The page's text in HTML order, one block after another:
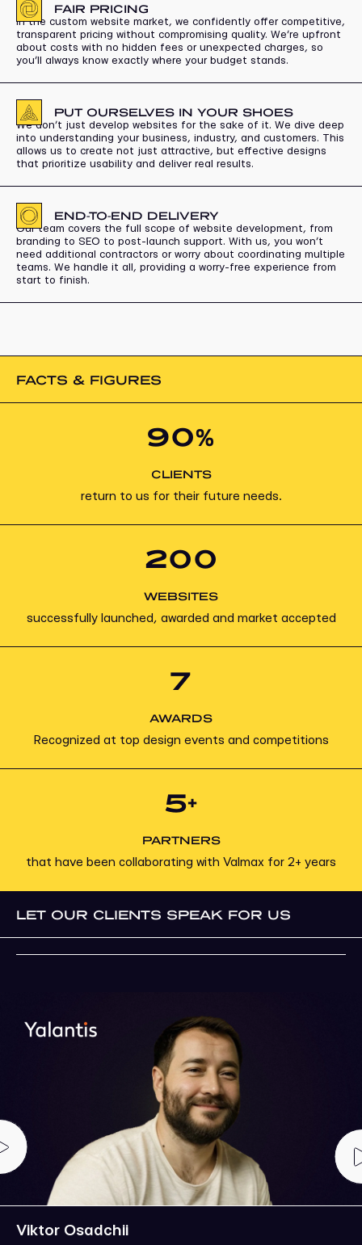
FAIR PRICING
In the custom website market, we confidently offer competitive,
transparent pricing without compromising quality. We’re upfront
about costs with no hidden fees or unexpected charges, so
you’ll always know exactly where your budget stands.
PUT OURSELVES IN YOUR SHOES
We don’t just develop websites for the sake of it. We dive deep
into understanding your business, industry, and customers. This
allows us to create not just attractive, but effective designs
that prioritize usability and deliver real results.
END-TO-END DELIVERY
Our team covers the full scope of website development, from
branding to SEO to post-launch support. With us, you won’t
need additional contractors or worry about coordinating multiple
teams. We handle it all, providing a worry-free experience from
start to finish.
FACTS & FIGURES
90%
CLIENTS
return to us for their future needs.
200
WEBSITES
successfully launched, awarded and market accepted
7
AWARDS
Recognized at top design events and competitions
5+
PARTNERS
that have been collaborating with Valmax for 2+ years
LET OUR CLIENTS SPEAK FOR US
Viktor Osadchii